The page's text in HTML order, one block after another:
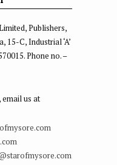
Publishers,
C, Industrial ‘A’
Phone no. –
us at